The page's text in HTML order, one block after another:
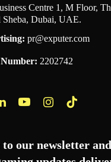
Centre 1, M Floor,
Dubai, UAE.
pr@exputer.com
2202742
to our newsletter